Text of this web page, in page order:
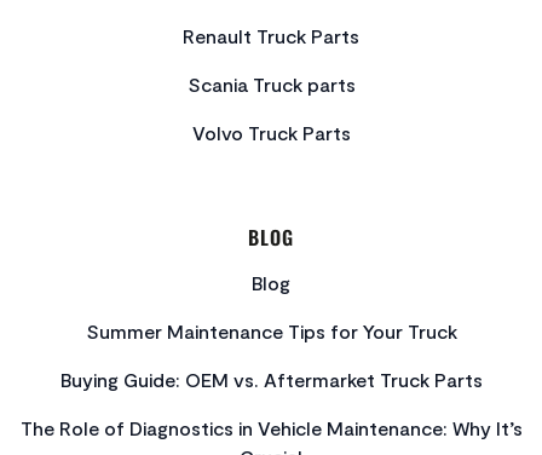
Renault Truck Parts
Scania Truck parts
Volvo Truck Parts
BLOG
Blog
Summer Maintenance Tips for Your Truck
Buying Guide: OEM vs. Aftermarket Truck Parts
The Role of Diagnostics in Vehicle Maintenance: Why It’s